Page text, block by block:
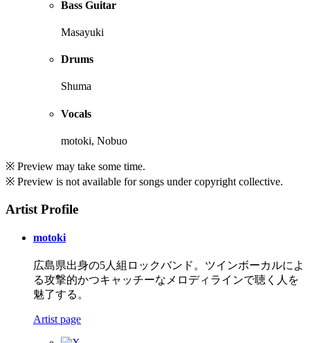
Bass Guitar
Masayuki
Drums
Shuma
Vocals
motoki, Nobuo
※ Preview may take some time.
※ Preview is not available for songs under copyright collective.
Artist Profile
motoki
広島県出身の5人組ロックバンド。ツインボーカルによ
る攻撃的かつキャッチーなメロディラインで聴く人を
魅了する。
Artist page